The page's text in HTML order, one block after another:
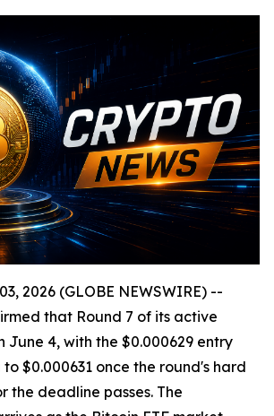
2026 (GLOBE NEWSWIRE) --
that Round 7 of its active
June 4, with the $0.000629 entry
$0.000631 once the round's hard
the deadline passes. The